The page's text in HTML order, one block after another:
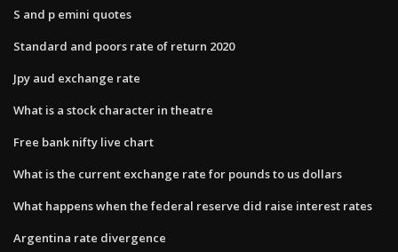
S and p emini quotes
Standard and poors rate of return 2020
Jpy aud exchange rate
What is a stock character in theatre
Free bank nifty live chart
What is the current exchange rate for pounds to us dollars
What happens when the federal reserve did raise interest rates
Argentina rate divergence